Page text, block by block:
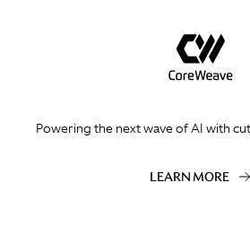
Powering the next wave of AI with
LEARN MORE